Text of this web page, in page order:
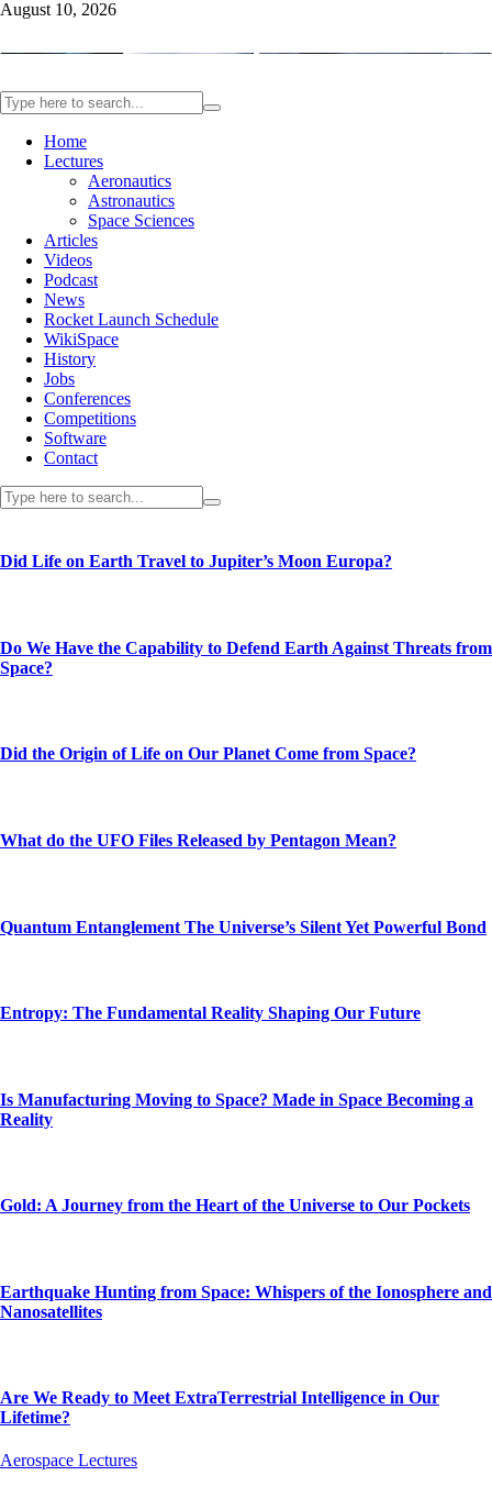
August 10, 2026
Home
Lectures
Aeronautics
Astronautics
Space Sciences
Articles
Videos
Podcast
News
Rocket Launch Schedule
WikiSpace
History
Jobs
Conferences
Competitions
Software
Contact
Did Life on Earth Travel to Jupiter’s Moon Europa?
Do We Have the Capability to Defend Earth Against Threats from
Space?
Did the Origin of Life on Our Planet Come from Space?
What do the UFO Files Released by Pentagon Mean?
Quantum Entanglement The Universe’s Silent Yet Powerful Bond
Entropy: The Fundamental Reality Shaping Our Future
Is Manufacturing Moving to Space? Made in Space Becoming a
Reality
Gold: A Journey from the Heart of the Universe to Our Pockets
Earthquake Hunting from Space: Whispers of the Ionosphere and
Nanosatellites
Are We Ready to Meet ExtraTerrestrial Intelligence in Our
Lifetime?
Aerospace Lectures